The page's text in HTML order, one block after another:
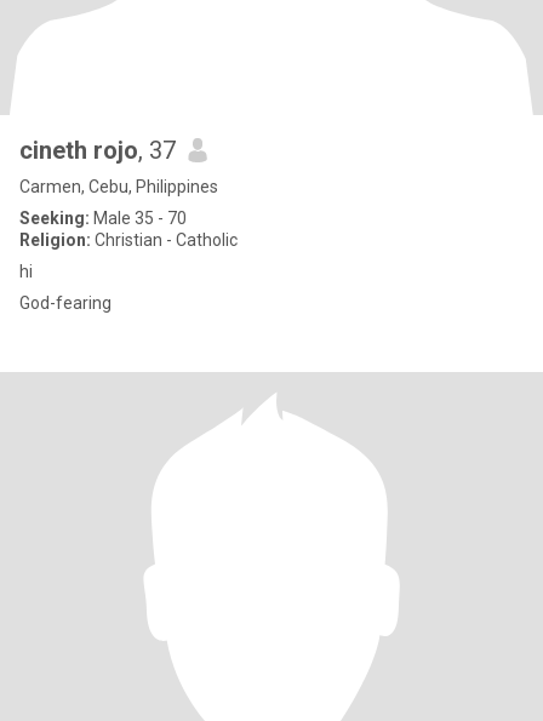
cineth rojo, 37
Carmen, Cebu, Philippines
Seeking: Male 35 - 70
Religion: Christian - Catholic
hi
God-fearing